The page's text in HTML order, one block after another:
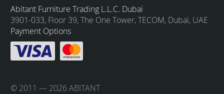
Abitant Furniture Trading L.L.C. Dubai
3901-033, Floor 39, The One Tower, TECOM, Dubai, UAE
Payment Options
© 2011 — 2026 ABITANT